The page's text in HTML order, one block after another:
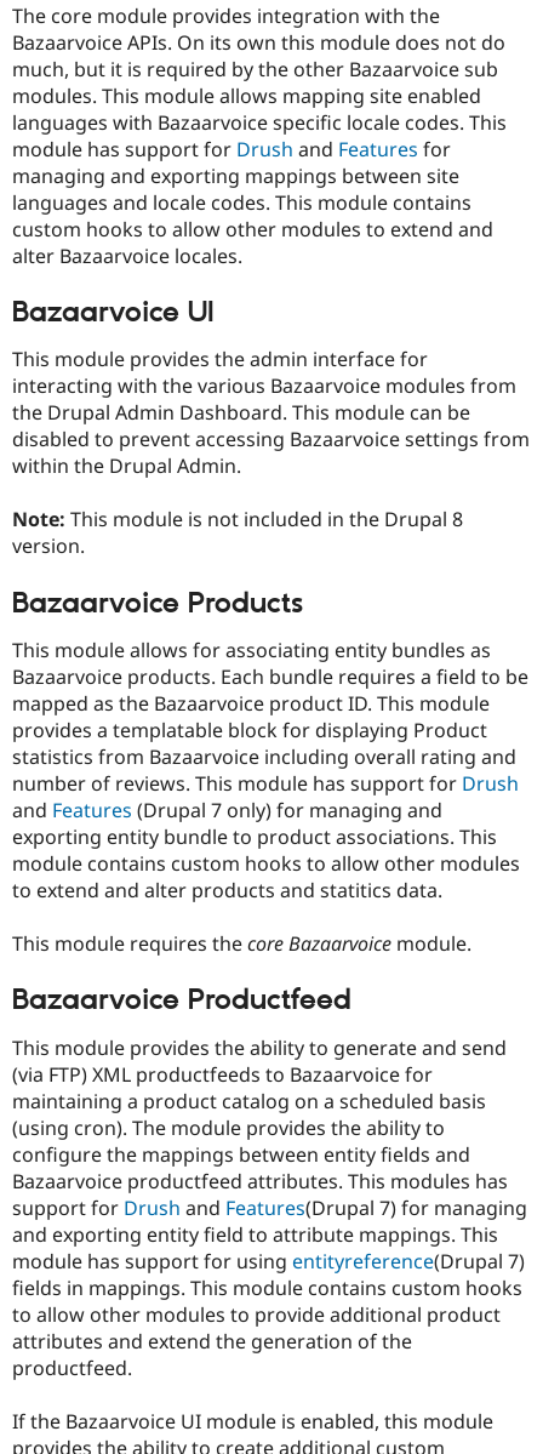
The core module provides integration with the
Bazaarvoice APIs. On its own this module does not do
much, but it is required by the other Bazaarvoice sub
modules. This module allows mapping site enabled
languages with Bazaarvoice specific locale codes. This
module has support for Drush and Features for
managing and exporting mappings between site
languages and locale codes. This module contains
custom hooks to allow other modules to extend and
alter Bazaarvoice locales.
Bazaarvoice UI
This module provides the admin interface for
interacting with the various Bazaarvoice modules from
the Drupal Admin Dashboard. This module can be
disabled to prevent accessing Bazaarvoice settings from
within the Drupal Admin.
Note: This module is not included in the Drupal 8
version.
Bazaarvoice Products
This module allows for associating entity bundles as
Bazaarvoice products. Each bundle requires a field to be
mapped as the Bazaarvoice product ID. This module
provides a templatable block for displaying Product
statistics from Bazaarvoice including overall rating and
number of reviews. This module has support for Drush
and Features (Drupal 7 only) for managing and
exporting entity bundle to product associations. This
module contains custom hooks to allow other modules
to extend and alter products and statitics data.
This module requires thecore Bazaarvoice module.
Bazaarvoice Productfeed
This module provides the ability to generate and send
(via FTP) XML productfeeds to Bazaarvoice for
maintaining a product catalog on a scheduled basis
(using cron). The module provides the ability to
configure the mappings between entity fields and
Bazaarvoice productfeed attributes. This modules has
support for Drush and Features(Drupal 7) for managing
and exporting entity field to attribute mappings. This
module has support for using entityreference(Drupal 7)
fields in mappings. This module contains custom hooks
to allow other modules to provide additional product
attributes and extend the generation of the
productfeed.
If the Bazaarvoice UI module is enabled, this module
provides the ability to create additional custom